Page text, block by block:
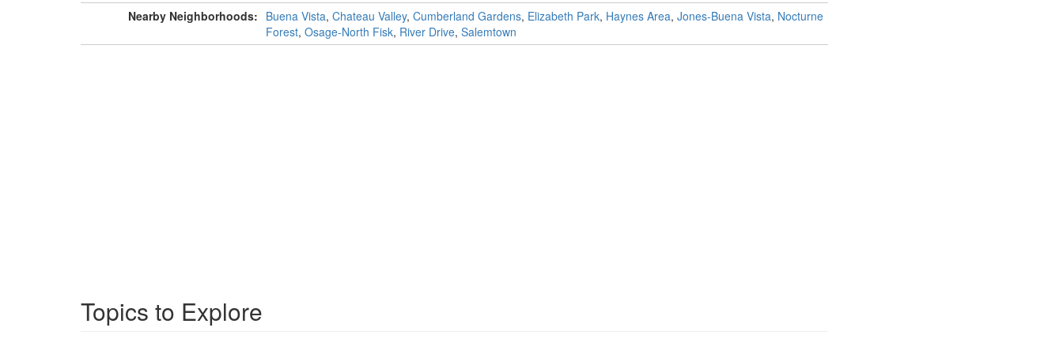
Nearby Neighborhoods: Buena Vista, Chateau Valley, Cumberland Gardens, Elizabeth Park, Haynes Area, Jones-Buena Vista, Nocturne
Forest, Osage-North Fisk, River Drive, Salemtown
Topics to Explore